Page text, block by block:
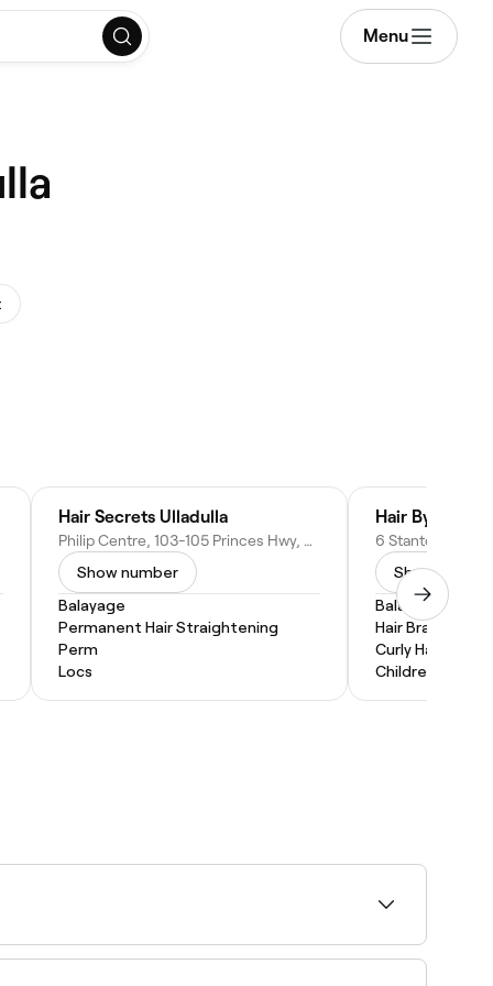
Menu
Hair Secrets Ulladulla
Philip Centre, 103-105 Princes Hwy, Ulladulla NSW 2539, Australia
Show number
Balayage
Permanent Hair Straightening
Perm
Locs
Hair By Melly T
Show
Balayage
Hair Braiding
Curly Hair
Children's
obvious regrowth lines. Most people return